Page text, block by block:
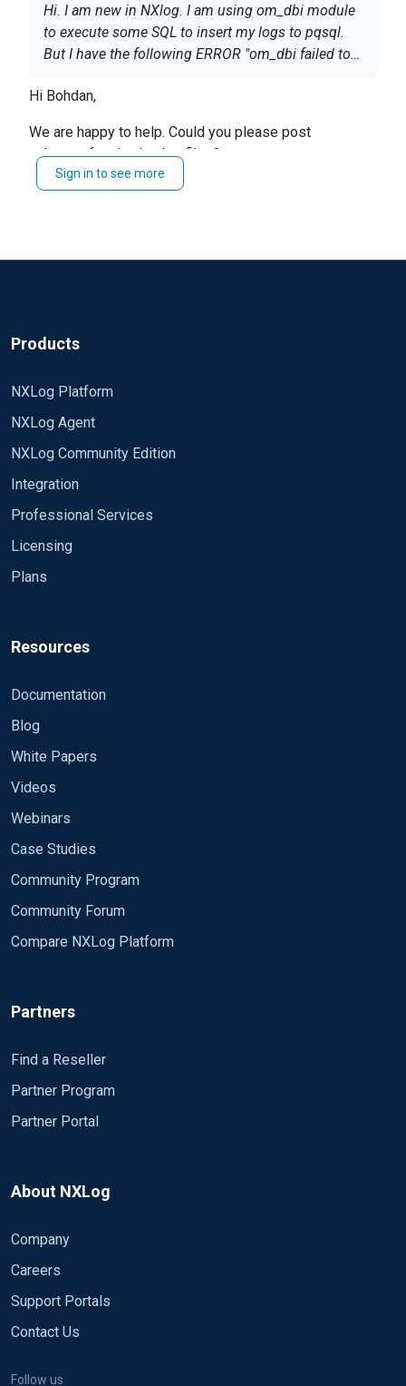
Hi. I am new in NXlog. I am using om_dbi module
to execute some SQL to insert my logs to pqsql.
But I have the following ERROR "om_dbi failed to
repeat this SQL again and again. How to stop this
Hi Bohdan,
We are happy to help. Could you please post
nxlog.conf and nxlog.log files?
Sign in to see more
Products
NXLog Platform
NXLog Agent
NXLog Community Edition
Integration
Professional Services
Licensing
Plans
Resources
Documentation
Blog
White Papers
Videos
Webinars
Case Studies
Community Program
Community Forum
Compare NXLog Platform
Partners
Find a Reseller
Partner Program
Partner Portal
About NXLog
Company
Careers
Support Portals
Contact Us
Follow us